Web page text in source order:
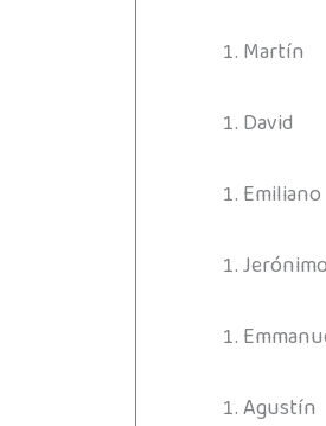
Martín
David
Emiliano
Jerónimo
Agustín